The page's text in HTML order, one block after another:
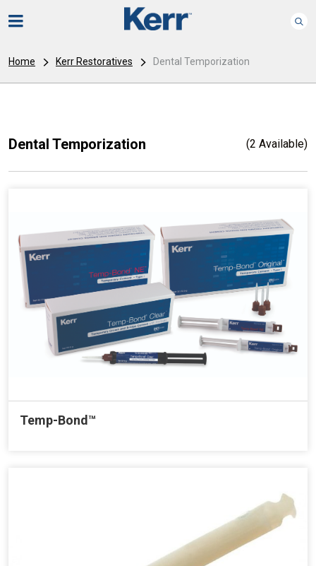
Home Kerr Restoratives Dental Temporization
Dental Temporization (2 Available)
Temp-Bond™